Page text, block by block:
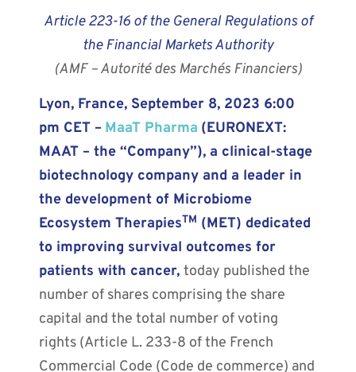
Article 223-16 of the General Regulations of
the Financial Markets Authority
(AMF – Autorité des Marchés Financiers)
Lyon, France, September 8, 2023 6:00
pm CET – MaaT Pharma (EURONEXT:
MAAT – the “Company”), a clinical-stage
biotechnology company and a leader in
the development of Microbiome
Ecosystem TherapiesTM (MET) dedicated
to improving survival outcomes for
patients with cancer,today published the
number of shares comprising the share
capital and the total number of voting
rights (Article L. 233-8 of the French
Commercial Code (Code de commerce) and